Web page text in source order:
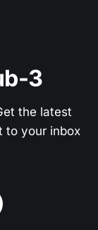
3
the latest
to your inbox